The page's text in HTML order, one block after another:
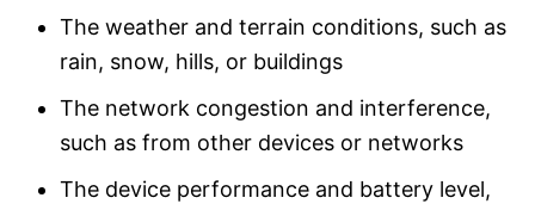
The weather and terrain conditions, such as
rain, snow, hills, or buildings
The network congestion and interference,
such as from other devices or networks
The device performance and battery level,